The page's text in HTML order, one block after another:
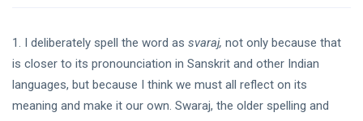
1. I deliberately spell the word as svaraj, not only because that
is closer to its pronounciation in Sanskrit and other Indian
languages, but because I think we must all reflect on its
meaning and make it our own. Swaraj, the older spelling and